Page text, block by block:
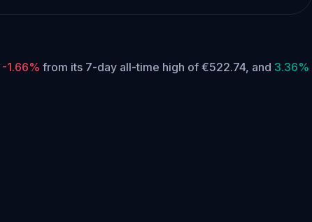
-1.66% from its 7-day all-time high of €522.74, and 3.36%